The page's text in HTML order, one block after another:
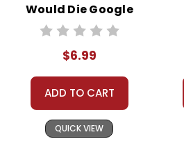
Would Die Google
Forms Quizzes
$6.99
ADD TO CART
QUICK VIEW